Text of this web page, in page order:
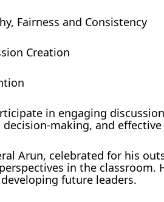
Fairness and Consistency
Creation
in engaging
making, and
Arun, celebrated for his
in the
future leaders.